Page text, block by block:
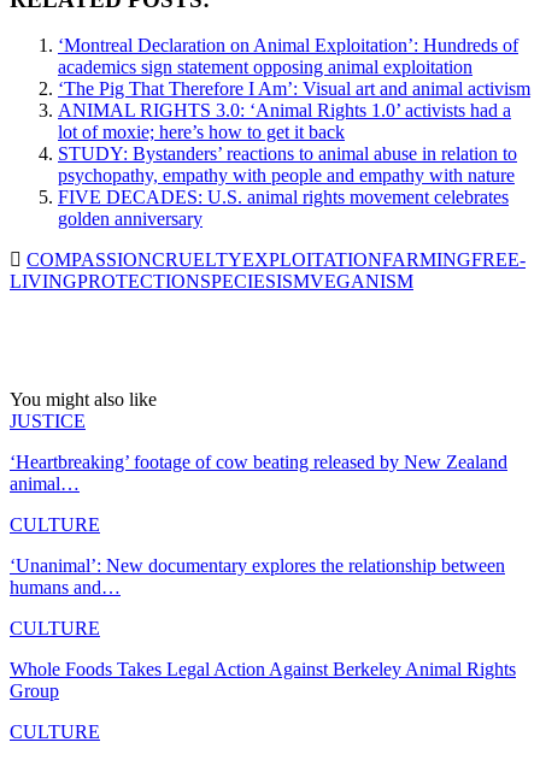
‘Montreal Declaration on Animal Exploitation’: Hundreds of
academics sign statement opposing animal exploitation
‘The Pig That Therefore I Am’: Visual art and animal activism
ANIMAL RIGHTS 3.0: ‘Animal Rights 1.0’ activists had a
lot of moxie; here’s how to get it back
STUDY: Bystanders’ reactions to animal abuse in relation to
psychopathy, empathy with people and empathy with nature
FIVE DECADES: U.S. animal rights movement celebrates
golden anniversary
COMPASSIONCRUELTYEXPLOITATIONFARMINGFREE-
LIVINGPROTECTIONSPECIESISMVEGANISM
You might also like
JUSTICE
‘Heartbreaking’ footage of cow beating released by New Zealand
animal…
CULTURE
‘Unanimal’: New documentary explores the relationship between
humans and…
CULTURE
Whole Foods Takes Legal Action Against Berkeley Animal Rights
Group
CULTURE